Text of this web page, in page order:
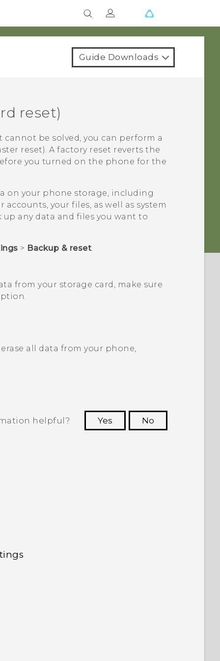
Guide Downloads
reset)
be solved, you can perform a
reset). A factory reset reverts the
you turned on the phone for the
on your phone storage, including
your files, as well as system
any data and files you want to
> Backup & reset.
from your storage card, make sure
all data from your phone,
helpful? Yes
No